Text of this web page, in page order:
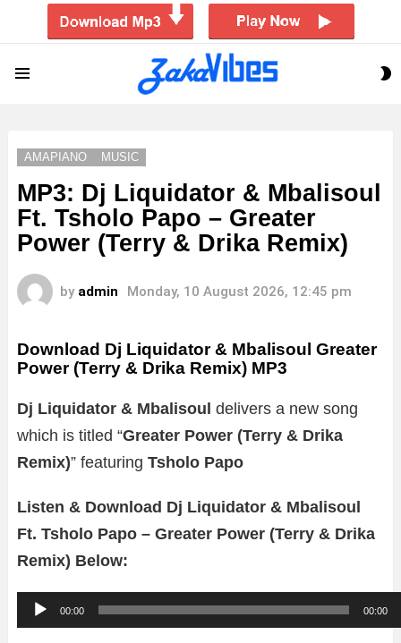
AMAPIANO MUSIC
MP3: Dj Liquidator & Mbalisoul
Ft. Tsholo Papo – Greater
Power (Terry & Drika Remix)
by admin Monday, 10 August 2026, 12:45 pm
Download Dj Liquidator & Mbalisoul Greater
Power (Terry & Drika Remix) MP3
Dj Liquidator & Mbalisoul delivers a new song
which is titled “Greater Power (Terry & Drika
Remix)” featuring Tsholo Papo
Listen & Download Dj Liquidator & Mbalisoul
Ft. Tsholo Papo – Greater Power (Terry & Drika
Remix) Below:
u
00:00 00:00